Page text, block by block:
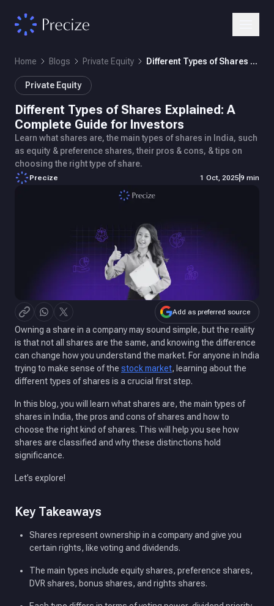
Home Blogs Private Equity Different Types of Shares Explained: A Complete Guide for Investors
Private Equity
Different Types of Shares Explained: A
Complete Guide for Investors
Learn what shares are, the main types of shares in India, such
as equity & preference shares, their pros & cons, & tips on
choosing the right type of share.
Precize 1 Oct, 2025 9 min
Add as preferred source
Owning a share in a company may sound simple, but the reality
is that not all shares are the same, and knowing the difference
can change how you understand the market. For anyone in India
trying to make sense of the stock market, learning about the
different types of shares is a crucial first step.
In this blog, you will learn what shares are, the main types of
shares in India, the pros and cons of shares and how to
choose the right kind of shares. This will help you see how
shares are classified and why these distinctions hold
significance.
Let’s explore!
Key Takeaways
Shares represent ownership in a company and give you
certain rights, like voting and dividends.
The main types include equity shares, preference shares,
DVR shares, bonus shares, and rights shares.